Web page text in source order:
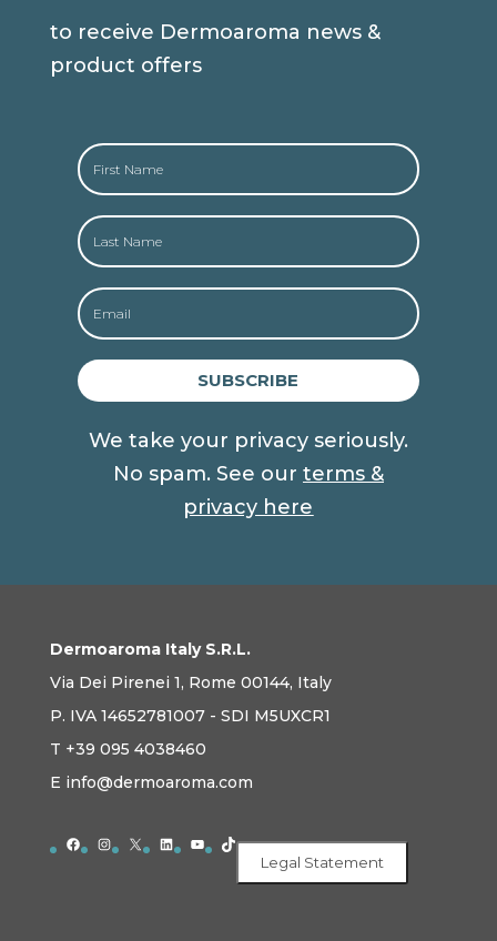
to receive Dermoaroma news &
product offers
SUBSCRIBE
We take your privacy seriously.
No spam. See our terms &
privacy here
Dermoaroma Italy S.R.L.
Via Dei Pirenei 1, Rome 00144, Italy
P. IVA 14652781007 - SDI M5UXCR1
T +39 095 4038460
E info@dermoaroma.com
Facebook
Instagram
X LinkedIn
YouTube
TikTok
Legal Statement